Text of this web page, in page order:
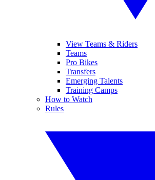
View Teams & Riders
Teams
Pro Bikes
Transfers
Emerging Talents
Training Camps
How to Watch
Rules